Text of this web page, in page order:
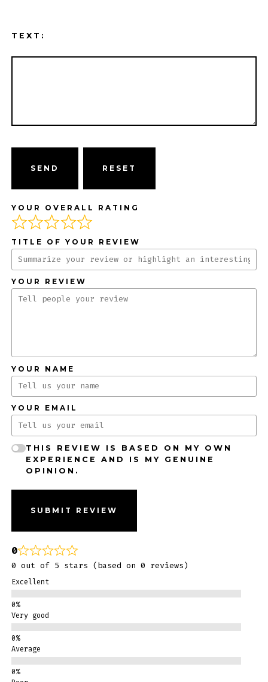
TEXT:
SEND
YOUR OVERALL RATING
TITLE OF YOUR REVIEW
YOUR REVIEW
YOUR NAME
YOUR EMAIL
THIS REVIEW IS BASED ON MY OWN
EXPERIENCE AND IS MY GENUINE
OPINION.
SUBMIT REVIEW
0
0 out of 5 stars (based on 0 reviews)
Excellent
Very good
Average